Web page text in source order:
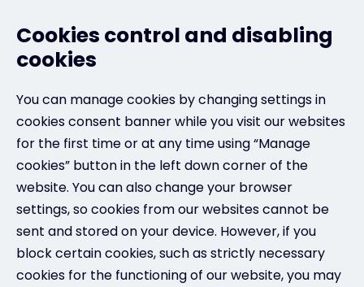
Cookies control and disabling
cookies
You can manage cookies by changing settings in
cookies consent banner while you visit our websites
for the first time or at any time using “Manage
cookies” button in the left down corner of the
website. You can also change your browser
settings, so cookies from our websites cannot be
sent and stored on your device. However, if you
block certain cookies, such as strictly necessary
cookies for the functioning of our website, you may